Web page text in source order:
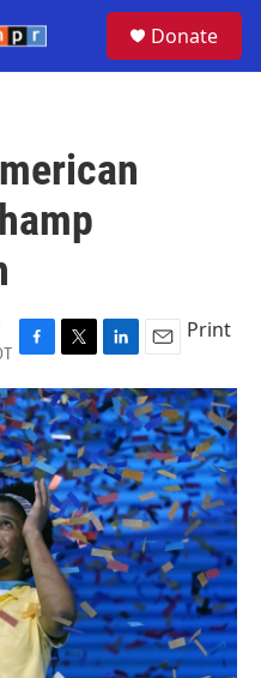
Donate
F
a
c
e
b
o
o
k
T
w
i
t
t
e
r
L
i
n
k
e
d
I
n
E
m
a
i
l
Print